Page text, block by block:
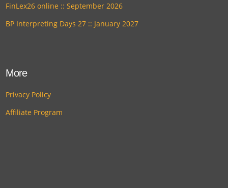
FinLex26 online :: September 2026
BP Interpreting Days 27 :: January 2027
More
Privacy Policy
Affiliate Program